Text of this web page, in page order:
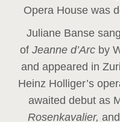
Opera House was
Juliane Banse
of Jeanne d’Arc by
and appeared in
Heinz Holliger’s
awaited debut as
Rosenkavalier,